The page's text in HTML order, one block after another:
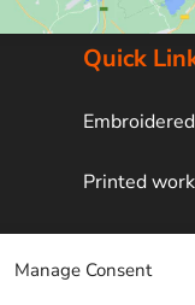
Manage Consent
Quick
Printed
Blog